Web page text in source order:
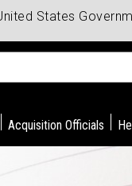
States
Acquisition Officials